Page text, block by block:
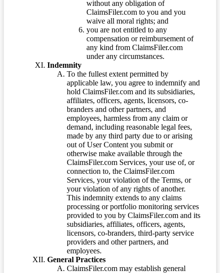
without any obligation of
ClaimsFiler.com to you and you
waive all moral rights; and
you are not entitled to any
compensation or reimbursement of
any kind from ClaimsFiler.com
under any circumstances.
Indemnity
To the fullest extent permitted by
applicable law, you agree to indemnify and
hold ClaimsFiler.com and its subsidiaries,
affiliates, officers, agents, licensors, co-
branders and other partners, and
employees, harmless from any claim or
demand, including reasonable legal fees,
made by any third party due to or arising
out of User Content you submit or
otherwise make available through the
ClaimsFiler.com Services, your use of, or
connection to, the ClaimsFiler.com
Services, your violation of the Terms, or
your violation of any rights of another.
This indemnity extends to any claims
processing or portfolio monitoring services
provided to you by ClaimsFiler.com and its
subsidiaries, affiliates, officers, agents,
licensors, co-branders, third-party service
providers and other partners, and
employees.
General Practices
ClaimsFiler.com may establish general